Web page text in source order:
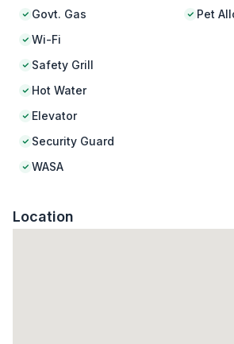
Govt. Gas
Wi-Fi
Safety Grill
Hot Water
Elevator
Security Guard
WASA
Pet
Location